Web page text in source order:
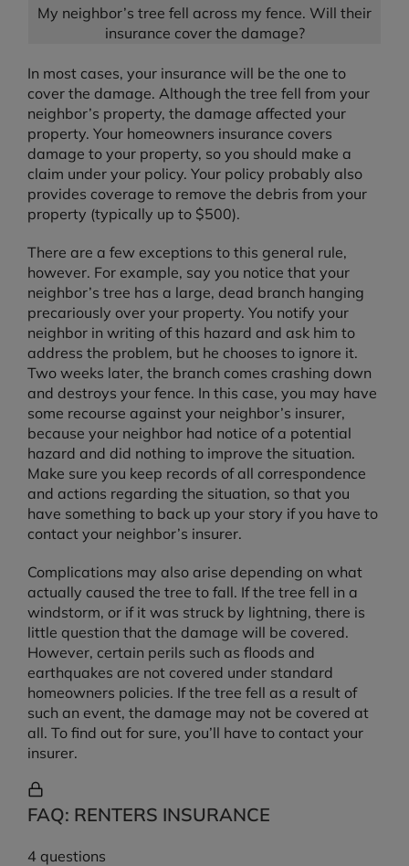
My neighbor’s tree fell across my fence. Will their
insurance cover the damage?
In most cases, your insurance will be the one to
cover the damage. Although the tree fell from your
neighbor’s property, the damage affected your
property. Your homeowners insurance covers
damage to your property, so you should make a
claim under your policy. Your policy probably also
provides coverage to remove the debris from your
property (typically up to $500).
There are a few exceptions to this general rule,
however. For example, say you notice that your
neighbor’s tree has a large, dead branch hanging
precariously over your property. You notify your
neighbor in writing of this hazard and ask him to
address the problem, but he chooses to ignore it.
Two weeks later, the branch comes crashing down
and destroys your fence. In this case, you may have
some recourse against your neighbor’s insurer,
because your neighbor had notice of a potential
hazard and did nothing to improve the situation.
Make sure you keep records of all correspondence
and actions regarding the situation, so that you
have something to back up your story if you have to
contact your neighbor’s insurer.
Complications may also arise depending on what
actually caused the tree to fall. If the tree fell in a
windstorm, or if it was struck by lightning, there is
little question that the damage will be covered.
However, certain perils such as floods and
earthquakes are not covered under standard
homeowners policies. If the tree fell as a result of
such an event, the damage may not be covered at
all. To find out for sure, you’ll have to contact your
insurer.
FAQ: RENTERS INSURANCE
4 questions